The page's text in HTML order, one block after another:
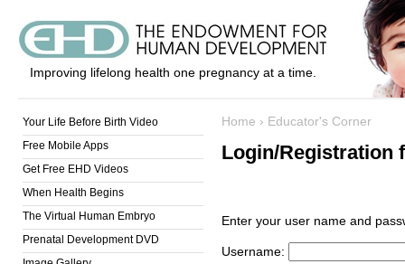
Improving lifelong health one pregnancy at a time.
Your Life Before Birth Video
Free Mobile Apps
Get Free EHD Videos
When Health Begins
The Virtual Human Embryo
Prenatal Development DVD
Home › Educator's Corner
Login/Registration
Enter your user name and
Username: